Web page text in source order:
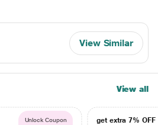
View Similar
View all
Unlock Coupon
get extra 7% OFF